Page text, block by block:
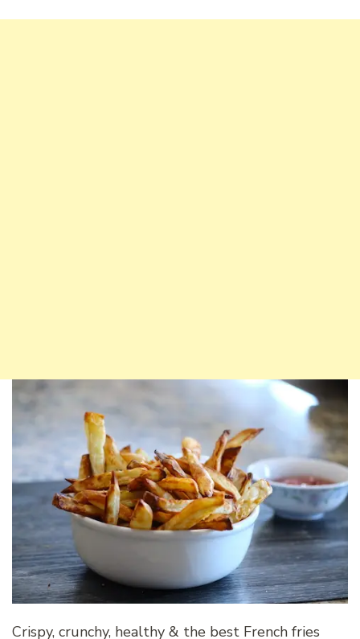
Crispy, crunchy, healthy & the best French fries